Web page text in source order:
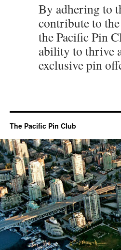
By adhering to
contribute to
the Pacific Pin
ability to thrive
exclusive pin
The Pacific Pin Club